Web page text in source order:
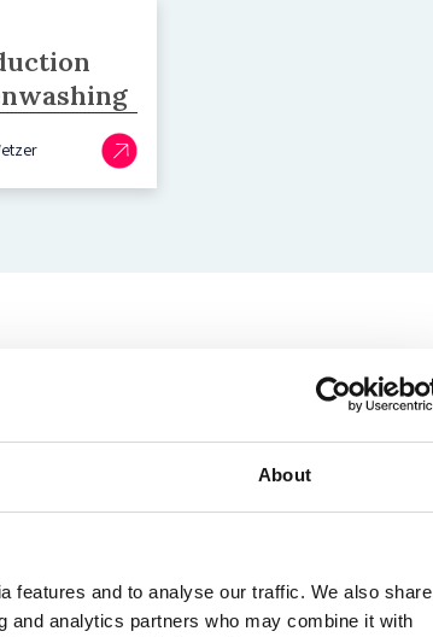
About
features and to analyse our traffic. We also share
and analytics partners who may combine it with
Law